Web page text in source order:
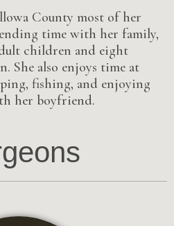
County most of her
time with her family,
children and eight
She also enjoys time at
fishing, and enjoying
her boyfriend.